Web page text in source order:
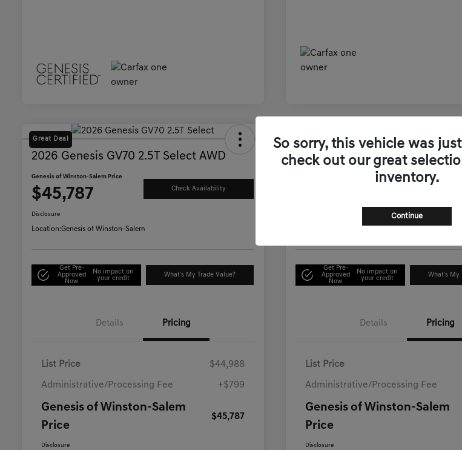
Great Deal
2026 Genesis GV70 2.5T Select AWD
Genesis of Winston-Salem Price
$45,787 Check Availability
Disclosure
Location:Genesis of Winston-Salem
Get Pre-
Approved
Now
No impact on
your credit
What's My Trade Value?
Details Pricing
List Price $44,988
Administrative/Processing Fee +$799
Genesis of Winston-Salem
Price
$45,787
Disclosure
Great Deal
2024 Genesis GV80 3.5T AWD
Genesis of Winston-Salem Price
Get Pre-
Approved
Now
No impact on
your credit
What's My
Details Pricing
List Price
Administrative/Processing Fee
Genesis of Winston-Salem
Price
Disclosure
So sorry, this vehicle was
check out our great
inventory.
Continue